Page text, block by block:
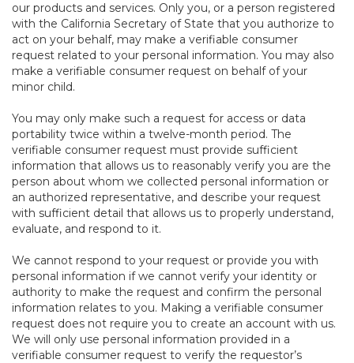
our products and services. Only you, or a person registered
with the California Secretary of State that you authorize to
act on your behalf, may make a verifiable consumer
request related to your personal information. You may also
make a verifiable consumer request on behalf of your
minor child.
You may only make such a request for access or data
portability twice within a twelve-month period. The
verifiable consumer request must provide sufficient
information that allows us to reasonably verify you are the
person about whom we collected personal information or
an authorized representative, and describe your request
with sufficient detail that allows us to properly understand,
evaluate, and respond to it.
We cannot respond to your request or provide you with
personal information if we cannot verify your identity or
authority to make the request and confirm the personal
information relates to you. Making a verifiable consumer
request does not require you to create an account with us.
We will only use personal information provided in a
verifiable consumer request to verify the requestor’s